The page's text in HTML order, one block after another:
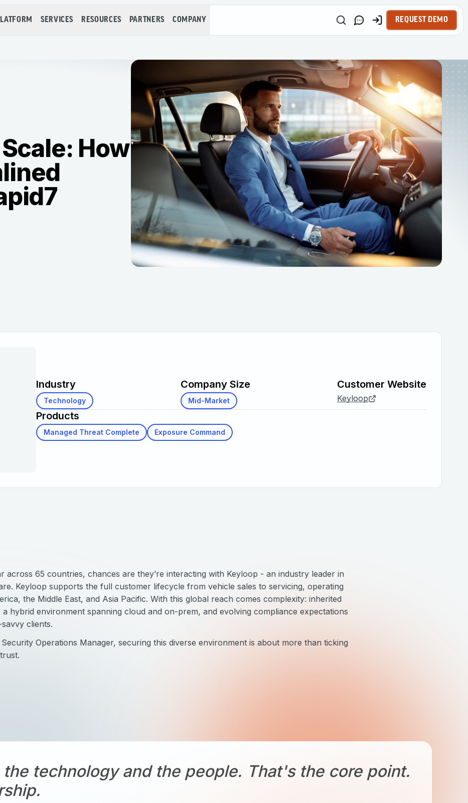
SERVICES RESOURCES PARTNERS COMPANY REQUEST DEMO
How
Industry
Technology
Company Size
Mid-Market
Customer Website
Keyloop
Products
Managed Threat Complete Exposure Command
across 65 countries, chances are they’re interacting with Keyloop - an industry leader in
Keyloop supports the full customer lifecycle from vehicle sales to servicing, operating
the Middle East, and Asia Pacific. With this global reach comes complexity: inherited
hybrid environment spanning cloud and on-prem, and evolving compliance expectations
clients.
Operations Manager, securing this diverse environment is about more than ticking
the technology and the people. That's the core point.